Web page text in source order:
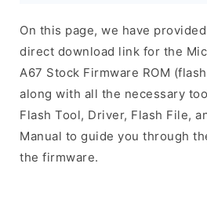
On this page, we have
direct download link for the
A67 Stock Firmware ROM
along with all the necessary
Flash Tool, Driver, Flash File,
Manual to guide you through
the firmware.